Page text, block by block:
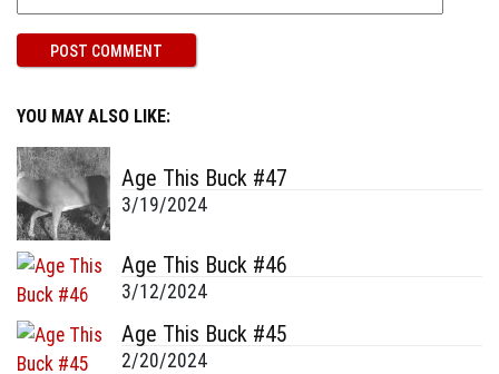
YOU MAY ALSO LIKE:
Age This Buck #47
3/19/2024
Age This Buck #46
3/12/2024
Age This Buck #45
2/20/2024